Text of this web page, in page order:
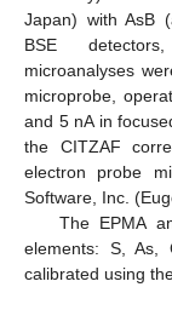
Japan) with AsB
BSE
microanalyses
microprobe,
and 5 nA in
the CITZAF
electron probe
Software, Inc.
The EPMA
elements: S,
calibrated using